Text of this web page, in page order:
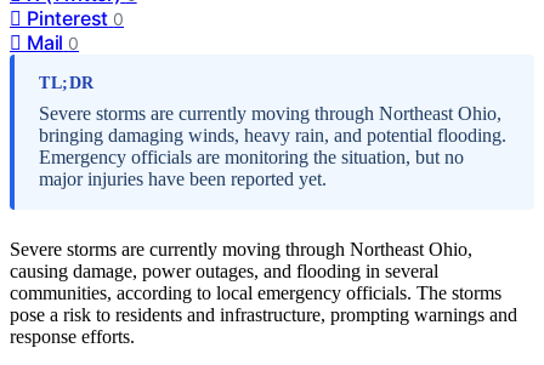
Pinterest 0
Mail 0
TL;DR
Severe storms are currently moving through Northeast Ohio,
bringing damaging winds, heavy rain, and potential flooding.
Emergency officials are monitoring the situation, but no
major injuries have been reported yet.
Severe storms are currently moving through Northeast Ohio,
causing damage, power outages, and flooding in several
communities, according to local emergency officials. The storms
pose a risk to residents and infrastructure, prompting warnings and
response efforts.